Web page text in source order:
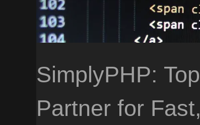
SimplyPHP:
Partner for